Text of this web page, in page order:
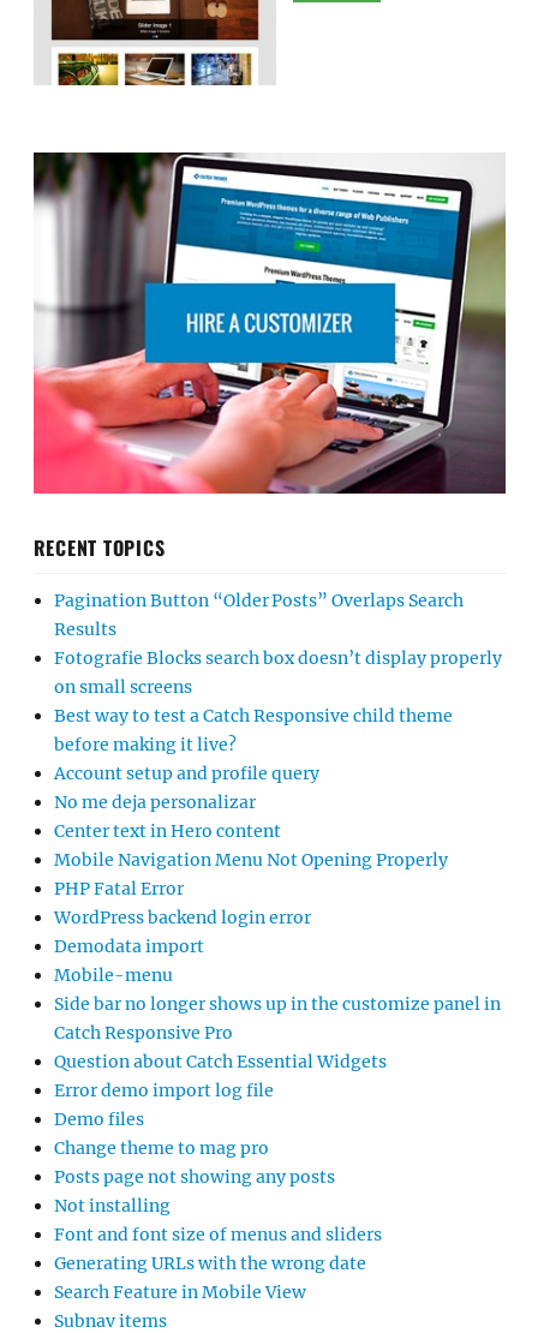
RECENT TOPICS
Pagination Button “Older Posts” Overlaps Search
Results
Fotografie Blocks search box doesn’t display properly
on small screens
Best way to test a Catch Responsive child theme
before making it live?
Account setup and profile query
No me deja personalizar
Center text in Hero content
Mobile Navigation Menu Not Opening Properly
PHP Fatal Error
WordPress backend login error
Demodata import
Mobile-menu
Side bar no longer shows up in the customize panel in
Catch Responsive Pro
Question about Catch Essential Widgets
Error demo import log file
Demo files
Change theme to mag pro
Posts page not showing any posts
Not installing
Font and font size of menus and sliders
Generating URLs with the wrong date
Search Feature in Mobile View
Subnav items